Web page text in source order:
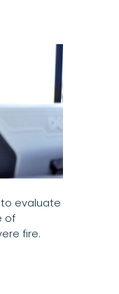
evaluate
of
fire.